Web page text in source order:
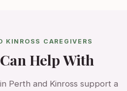
KINROSS CAREGIVERS
Help With
Perth and Kinross support a